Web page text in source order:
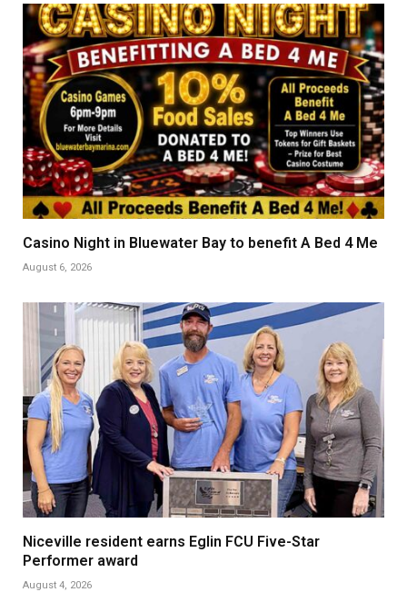
Casino Night in Bluewater Bay to benefit A Bed 4 Me
August 6, 2026
Niceville resident earns Eglin FCU Five-Star
Performer award
August 4, 2026